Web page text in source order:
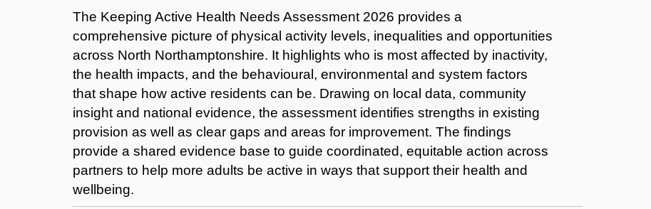
The Keeping Active Health Needs Assessment 2026 provides a
comprehensive picture of physical activity levels, inequalities and opportunities
across North Northamptonshire. It highlights who is most affected by inactivity,
the health impacts, and the behavioural, environmental and system factors
that shape how active residents can be. Drawing on local data, community
insight and national evidence, the assessment identifies strengths in existing
provision as well as clear gaps and areas for improvement. The findings
provide a shared evidence base to guide coordinated, equitable action across
partners to help more adults be active in ways that support their health and
wellbeing.